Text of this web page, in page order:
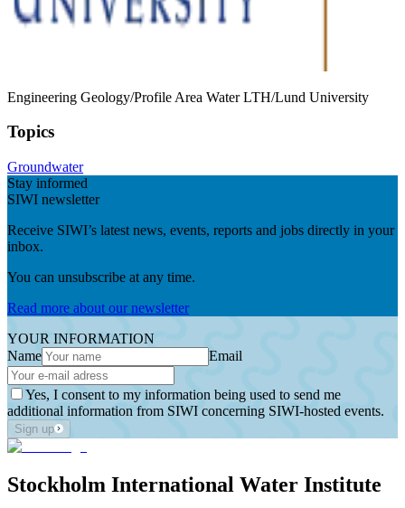
Engineering Geology/Profile Area Water LTH/Lund University
Topics
Groundwater
Stay informed
SIWI newsletter
Receive SIWI’s latest news, events, reports and jobs directly in your
inbox.
You can unsubscribe at any time.
Read more about our newsletter
YOUR INFORMATION
Name
Email
Yes, I consent to my information being used to send me
additional information from SIWI concerning SIWI-hosted events.
Sign up
Stockholm International Water Institute